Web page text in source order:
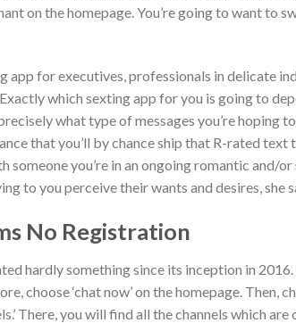
on the homepage. You’re going to want to
app for executives, professionals in delicate
which sexting app for you is going to
what type of messages you’re hoping
that you’ll by chance ship that R-rated
someone you’re in an ongoing romantic and/
to you perceive their wants and desires, she
No Registration
hardly something since its inception in
choose ‘chat now’ on the homepage. Then,
There, you will find all the channels which